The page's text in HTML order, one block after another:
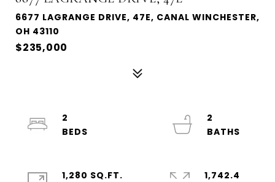
6677 LAGRANGE DRIVE, 47E, CANAL WINCHESTER,
OH 43110
$235,000
2
2
1,280 SQ.FT.
1,742.4